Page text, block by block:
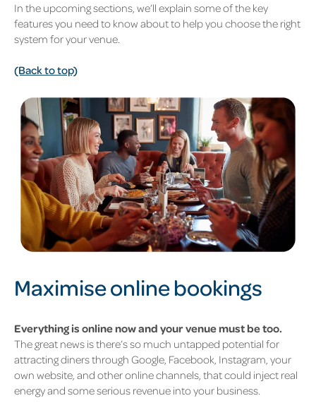
In the upcoming sections, we’ll explain some of the key
features you need to know about to help you choose the right
system for your venue.
(Back to top)
Maximise online bookings
Everything is online now and your venue must be too.
The great news is there’s so much untapped potential for
attracting diners through Google, Facebook, Instagram, your
own website, and other online channels, that could inject real
energy and some serious revenue into your business.